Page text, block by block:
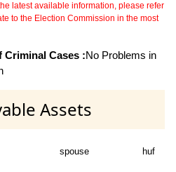
latest available information, please refer
to the Election Commission in the most
Criminal Cases :No Problems in
Assets
spouse huf